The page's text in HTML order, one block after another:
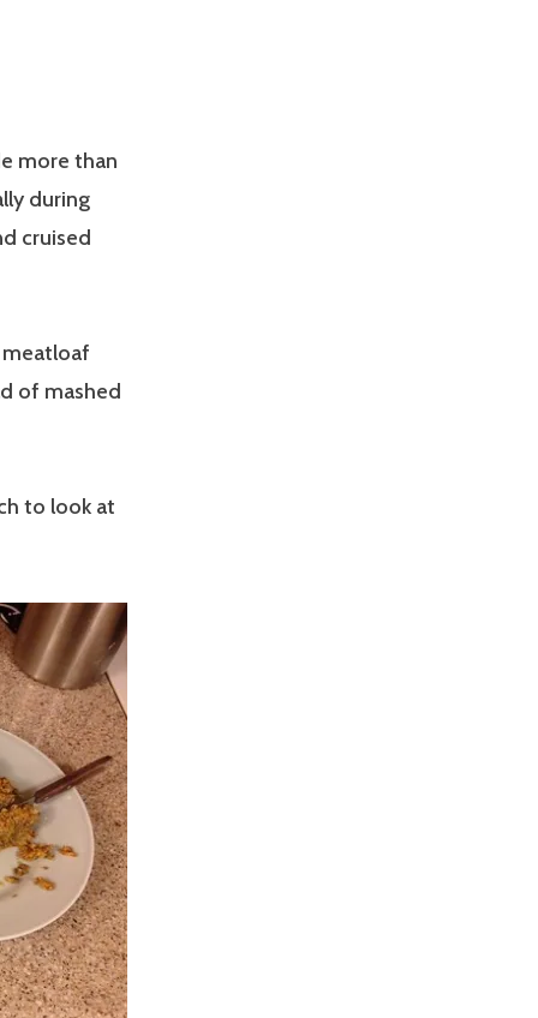
more than
during
cruised
meatloaf
of mashed
to look at